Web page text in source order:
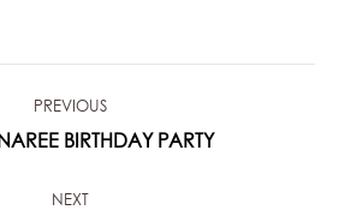
PREVIOUS
Previous
BIRTHDAY PARTY
NEXT